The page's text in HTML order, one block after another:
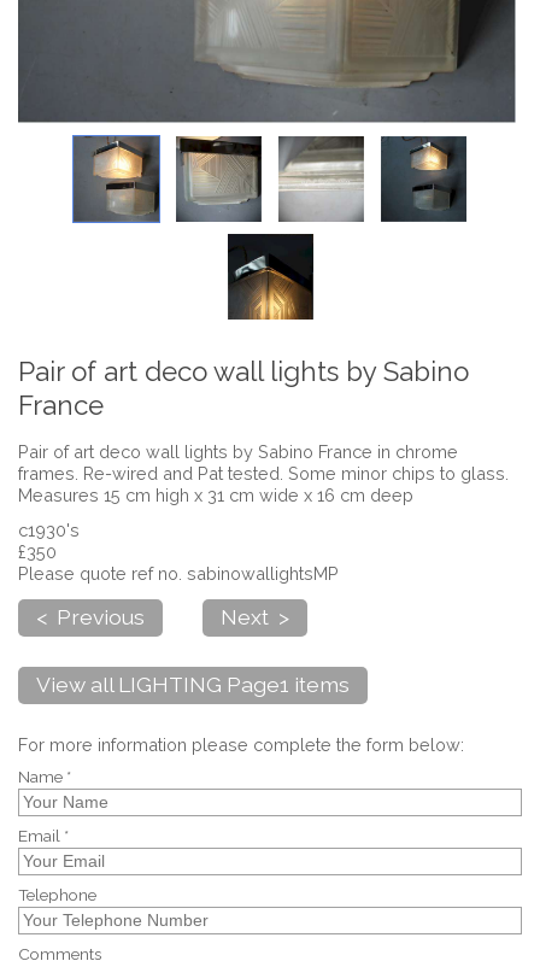
Pair of art deco wall lights by Sabino
France
Pair of art deco wall lights by Sabino France in chrome
frames. Re-wired and Pat tested. Some minor chips to glass.
Measures 15 cm high x 31 cm wide x 16 cm deep
c1930's
£350
Please quote ref no. sabinowallightsMP
< Previous Next >
View all LIGHTING Page1 items
For more information please complete the form below:
Name *
Email *
Telephone
Comments